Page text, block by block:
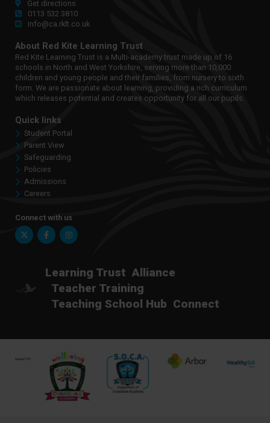
Get directions
0113 532 3810
info@ca.rklt.co.uk
About Red Kite Learning Trust
Red Kite Learning Trust is a Multi-academy trust made up of 16
schools in North and West Yorkshire, serving more than 10,000
children and young people and their families, from nursery to sixth
form. We are passionate about learning, providing a rich curriculum
which releases potential and creates opportunity for all our pupils.
Quick links
Student Portal
Parent View
Safeguarding
Policies
Admissions
Careers
Connect with us
Twitter FacebookInstagram
Learning Trust Alliance
Teacher Training
Teaching School Hub Connect